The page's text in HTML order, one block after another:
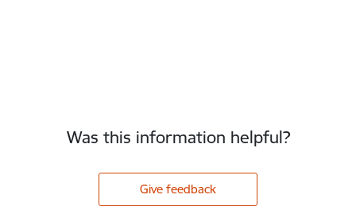
Was this information helpful?
Give feedback